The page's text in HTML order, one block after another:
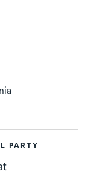
PARTY